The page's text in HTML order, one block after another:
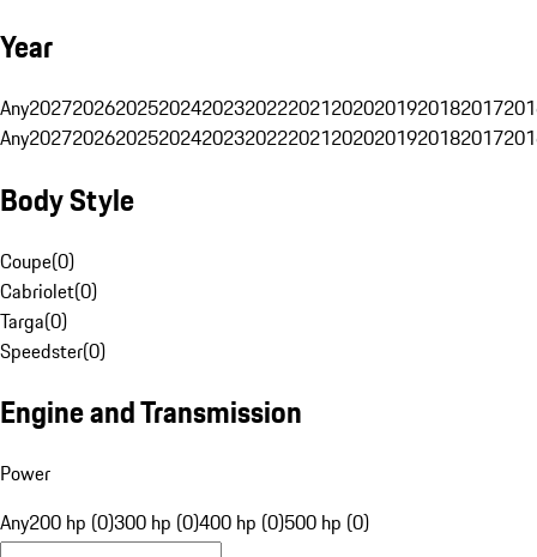
Year
Any20272026202520242023202220212020201920182017
Any20272026202520242023202220212020201920182017
Body Style
Coupe(0)
Cabriolet(0)
Targa(0)
Speedster(0)
Engine and Transmission
Power
Any200 hp (0)300 hp (0)400 hp (0)500 hp (0)